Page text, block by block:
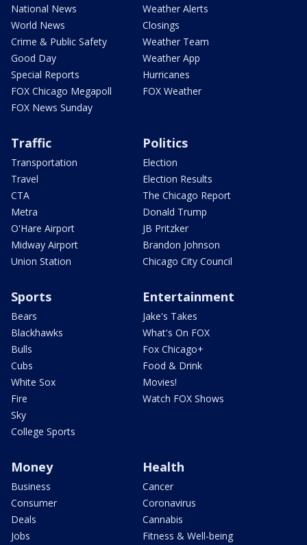
National News
World News
Crime & Public Safety
Good Day
Special Reports
FOX Chicago Megapoll
FOX News Sunday
Weather Alerts
Closings
Weather Team
Weather App
Hurricanes
FOX Weather
Traffic
Transportation
Travel
CTA
Metra
O'Hare Airport
Midway Airport
Union Station
Politics
Election
Election Results
The Chicago Report
Donald Trump
JB Pritzker
Brandon Johnson
Chicago City Council
Sports
Bears
Blackhawks
Bulls
Cubs
White Sox
Fire
Sky
College Sports
Entertainment
Jake's Takes
What's On FOX
Fox Chicago+
Food & Drink
Movies!
Watch FOX Shows
Money
Business
Consumer
Deals
Jobs
Health
Cancer
Coronavirus
Cannabis
Fitness & Well-being